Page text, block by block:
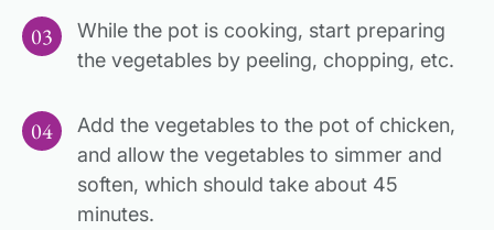
While the pot is cooking, start preparing
the vegetables by peeling, chopping, etc.
Add the vegetables to the pot of chicken,
and allow the vegetables to simmer and
soften, which should take about 45
minutes.